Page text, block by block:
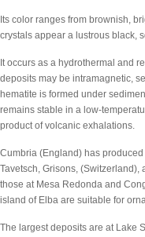
Its color ranges from brownish,
crystals appear a lustrous black,
It occurs as a hydrothermal and
deposits may be intramagnetic,
hematite is formed under
remains stable in a low-
product of volcanic exhalations.
Cumbria (England) has
Tavetsch, Grisons,
those at Mesa Redonda and
island of Elba are suitable for
The largest deposits are at Lake